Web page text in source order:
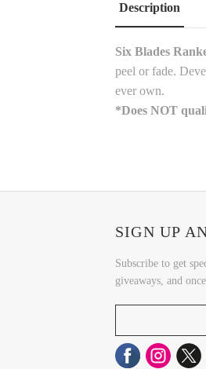
Description
Six Blades
peel or fade.
ever own.
*Does NOT
SIGN UP
Subscribe to get
giveaways, and